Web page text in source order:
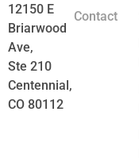
12150 E
Briarwood
Ave,
Ste 210
Centennial,
CO 80112
Contact